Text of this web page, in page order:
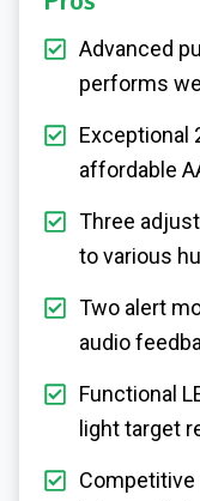
Advanced
performs
Exceptional
affordable
Three
to various
Two alert
audio
Functional
light target